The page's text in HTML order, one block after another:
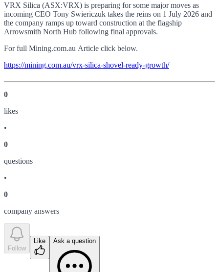
VRX Silica (ASX:VRX) is preparing for some major moves as
incoming CEO Tony Swiericzuk takes the reins on 1 July 2026 and
the company ramps up toward construction at the flagship
Arrowsmith North Hub following final approvals.
For full Mining.com.au Article click below.
https://mining.com.au/vrx-silica-shovel-ready-growth/
0
likes
•
0
questions
•
0
company answers
Follow
Like Ask a question